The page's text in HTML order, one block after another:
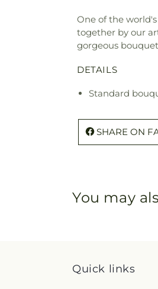
One of the
together by our
gorgeous
DETAILS
Standard
SHARE ON
You may
Quick links